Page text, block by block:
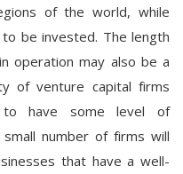
of the world, while
be invested. The length
operation may also be a
of venture capital firms
to have some level of
number of firms will
that have a well-